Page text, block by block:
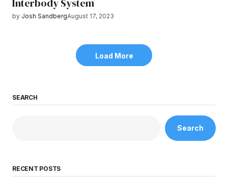
Interbody System
by Josh SandbergAugust 17, 2023
Load More
SEARCH
Search
RECENT POSTS